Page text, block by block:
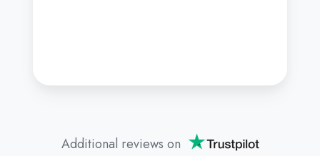
Additional reviews on